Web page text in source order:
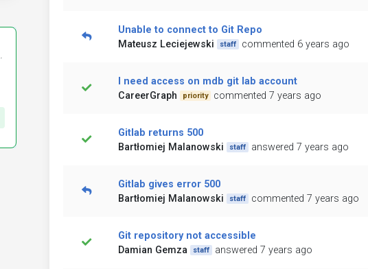
Unable to connect to Git Repo
Mateusz Leciejewski
staff commented 6 years ago
I need access on mdb git lab account
CareerGraph
priority commented 7 years ago
Gitlab returns 500
Bartłomiej Malanowski
staff answered 7 years ago
Gitlab gives error 500
Bartłomiej Malanowski
staff commented 7 years ago
Git repository not accessible
Damian Gemza
staff answered 7 years ago